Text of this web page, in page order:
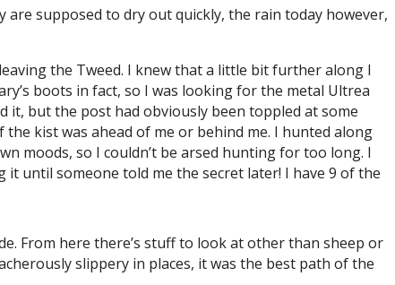
supposed to dry out quickly, the rain today however,
the Tweed. I knew that a little bit further along I
boots in fact, so I was looking for the metal Ultrea
it, but the post had obviously been toppled at some
kist was ahead of me or behind me. I hunted along
moods, so I couldn’t be arsed hunting for too long. I
it until someone told me the secret later! I have 9 of the
From here there’s stuff to look at other than sheep or
slippery in places, it was the best path of the